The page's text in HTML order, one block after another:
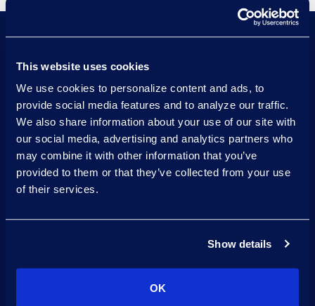
This website uses cookies
We use cookies to personalize content and ads, to
provide social media features and to analyze our traffic.
We also share information about your use of our site with
our social media, advertising and analytics partners who
may combine it with other information that you’ve
provided to them or that they’ve collected from your use
of their services.
Show details
OK
Visualize data insights effectively
with integrated business
intelligence tools like Power BI.
Transform complex legal data into
usable insights with advanced
analytics.
Simplify data management across
diverse sources with integrated
Transform, Load) process.